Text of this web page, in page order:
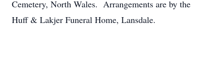
Cemetery, North Wales. Arrangements are by the
Huff & Lakjer Funeral Home, Lansdale.